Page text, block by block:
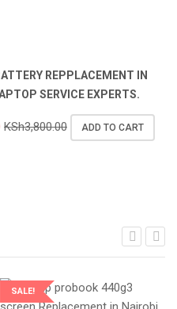
REPPLACEMENT IN
SERVICE EXPERTS.
KSh3,800.00 ADD TO CART
SALE!